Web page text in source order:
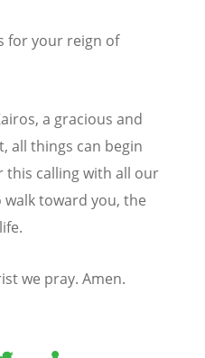
for your reign of
a gracious and
all things can begin
this calling with all our
toward you, the
we pray. Amen.